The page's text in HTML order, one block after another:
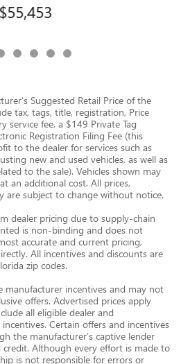
$55,453
Suggested Retail Price of the
tax, tags, title, registration, Price
service fee, a $149 Private Tag
Registration Filing Fee (this
to the dealer for services such as
new and used vehicles, as well as
to the sale). Vehicles shown may
an additional cost. All prices,
are subject to change without notice.
dealer pricing due to supply-chain
is non-binding and does not
accurate and current pricing,
All incentives and discounts are
zip codes.
manufacturer incentives and may not
offers. Advertised prices apply
all eligible dealer and
Certain offers and incentives
the manufacturer’s captive lender
Although every effort is made to
is not responsible for errors or